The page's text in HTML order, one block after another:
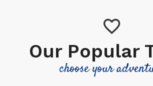
Our Popular
choose your